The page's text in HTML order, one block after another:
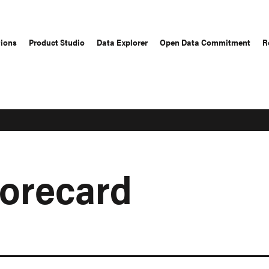
Product Studio Data Explorer Open Data Commitment